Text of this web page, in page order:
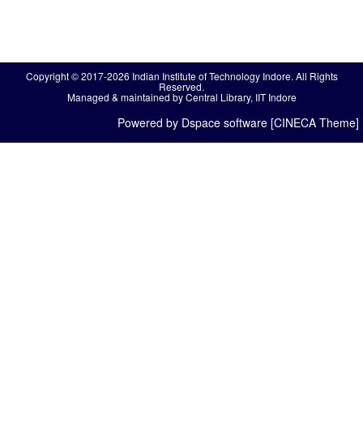
Copyright © 2017-2026 Indian Institute of Technology Indore. All Rights
Reserved.
Managed & maintained by Central Library, IIT Indore
Powered by Dspace software [CINECA Theme]